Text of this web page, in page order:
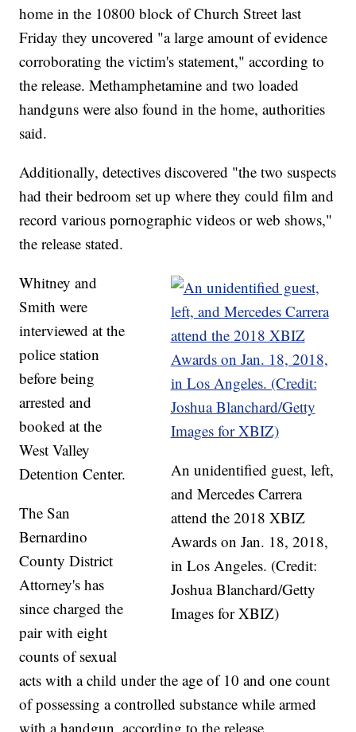
home in the 10800 block of Church Street last
Friday they uncovered "a large amount of evidence
corroborating the victim's statement," according to
the release. Methamphetamine and two loaded
handguns were also found in the home, authorities
said.
Additionally, detectives discovered "the two suspects
had their bedroom set up where they could film and
record various pornographic videos or web shows,"
the release stated.
An unidentified guest, left,
and Mercedes Carrera
attend the 2018 XBIZ
Awards on Jan. 18, 2018,
in Los Angeles. (Credit:
Joshua Blanchard/Getty
Images for XBIZ)
Whitney and
Smith were
interviewed at the
police station
before being
arrested and
booked at the
West Valley
Detention Center.
The San
Bernardino
County District
Attorney's has
since charged the
pair with eight
counts of sexual
acts with a child under the age of 10 and one count
of possessing a controlled substance while armed
with a handgun, according to the release.